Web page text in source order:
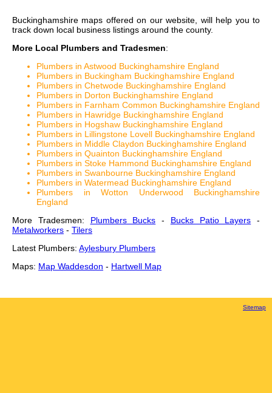
Buckinghamshire maps offered on our website, will help you to
track down local business listings around the county.
More Local Plumbers and Tradesmen:
Plumbers in Astwood Buckinghamshire England
Plumbers in Buckingham Buckinghamshire England
Plumbers in Chetwode Buckinghamshire England
Plumbers in Dorton Buckinghamshire England
Plumbers in Farnham Common Buckinghamshire England
Plumbers in Hawridge Buckinghamshire England
Plumbers in Hogshaw Buckinghamshire England
Plumbers in Lillingstone Lovell Buckinghamshire England
Plumbers in Middle Claydon Buckinghamshire England
Plumbers in Quainton Buckinghamshire England
Plumbers in Stoke Hammond Buckinghamshire England
Plumbers in Swanbourne Buckinghamshire England
Plumbers in Watermead Buckinghamshire England
Plumbers in Wotton Underwood Buckinghamshire
England
More Tradesmen: Plumbers Bucks - Bucks Patio Layers -
Metalworkers - Tilers
Latest Plumbers: Aylesbury Plumbers
Maps: Map Waddesdon - Hartwell Map
Sitemap